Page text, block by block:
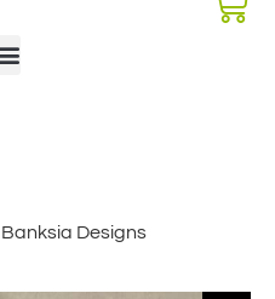
Designs